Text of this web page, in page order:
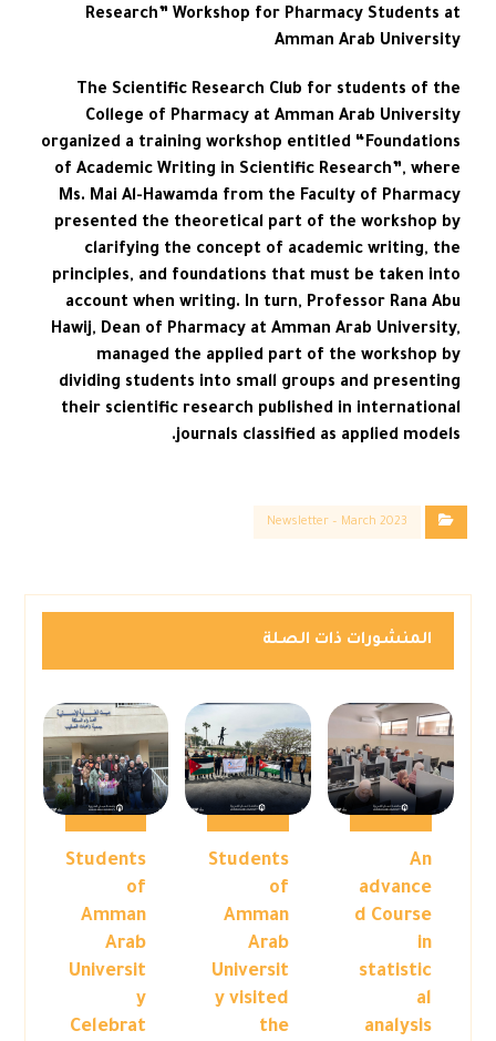
Research” Workshop for Pharmacy Students at
Amman Arab University
The Scientific Research Club for students of the
College of Pharmacy at Amman Arab University
organized a training workshop entitled “Foundations
of Academic Writing in Scientific Research”, where
Ms. Mai Al-Hawamda from the Faculty of Pharmacy
presented the theoretical part of the workshop by
clarifying the concept of academic writing, the
principles, and foundations that must be taken into
account when writing. In turn, Professor Rana Abu
Hawij, Dean of Pharmacy at Amman Arab University,
managed the applied part of the workshop by
dividing students into small groups and presenting
their scientific research published in international
journals classified as applied models.
Newsletter – March 2023
المنشورات ذات الصلة
An
advance
d Course
in
statistic
al
analysis
Students
of
Amman
Arab
Universit
y visited
the
Students
of
Amman
Arab
Universit
y
Celebrat